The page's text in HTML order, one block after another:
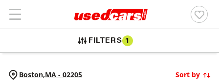
FILTERS 1
Boston,MA - 02205 Sort by